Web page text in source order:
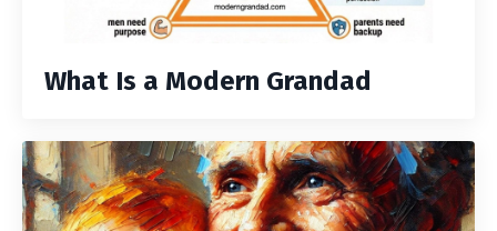
What Is a Modern Grandad